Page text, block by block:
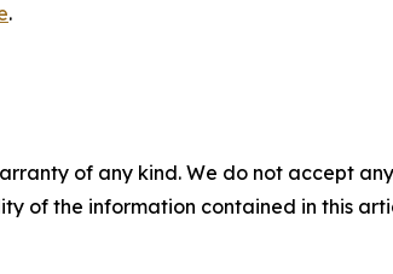
.
of any kind. We do not accept
of the information contained in this